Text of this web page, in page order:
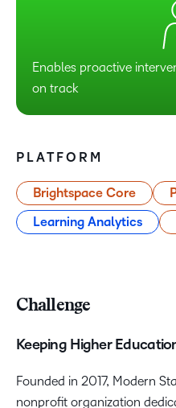
Enables proactive
on track
PLATFORM
Brightspace Core
Learning Analytics
Challenge
Keeping Higher
Founded in 2017, Modern
nonprofit organization